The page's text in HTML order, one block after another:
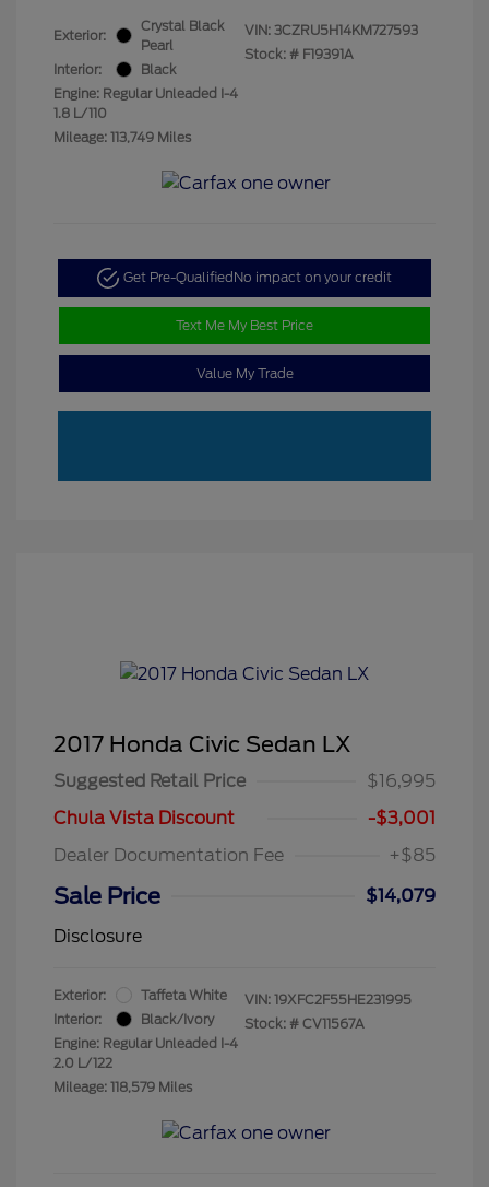
Exterior:
Crystal Black
Pearl
Interior:
Black
Engine: Regular Unleaded I-4
1.8 L/110
Mileage: 113,749 Miles
VIN: 3CZRU5H14KM727593
Stock: # F19391A
Get Pre-Qualified No impact on your credit
Text Me My Best Price
Value My Trade
2017 Honda Civic Sedan LX
Suggested Retail Price
$16,995
Chula Vista Discount
-$3,001
Dealer Documentation Fee
+$85
Sale Price
$14,079
Disclosure
Exterior:
Taffeta White
Interior:
Black/Ivory
Engine: Regular Unleaded I-4
2.0 L/122
Mileage: 118,579 Miles
VIN: 19XFC2F55HE231995
Stock: # CV11567A